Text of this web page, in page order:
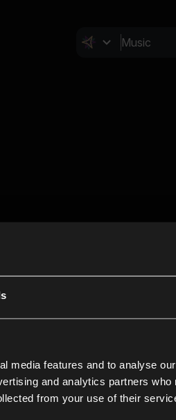
media features and to analyse
and analytics partners
from your use of their
Closer
In-store
Contact
FAQ